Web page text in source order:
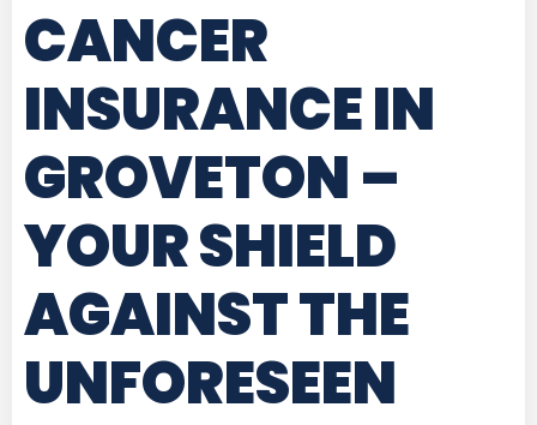
CANCER
INSURANCE IN
GROVETON–
YOUR SHIELD
AGAINST THE
UNFORESEEN